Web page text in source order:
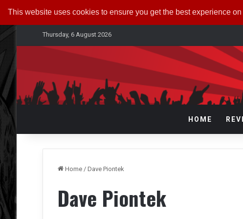
This website uses cookies to ensure you get the best experience
Thursday, 6 August 2026
HOME
Home / Dave Piontek
Dave Piontek